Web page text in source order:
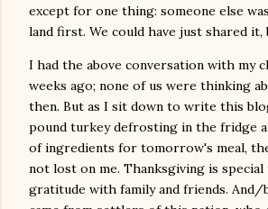
except for one thing: someone else
land first. We could have just shared it,
I had the above conversation with my
weeks ago; none of us were thinking
then. But as I sit down to write this
pound turkey defrosting in the fridge
of ingredients for tomorrow's meal,
not lost on me. Thanksgiving is
gratitude with family and friends.